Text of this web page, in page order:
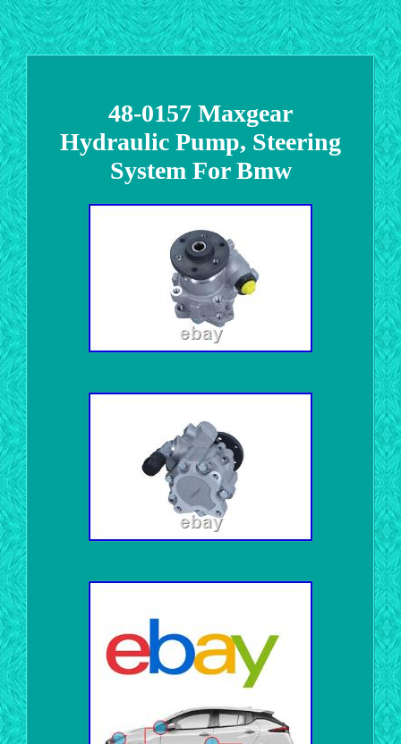
48-0157 Maxgear
Hydraulic Pump, Steering
System For Bmw